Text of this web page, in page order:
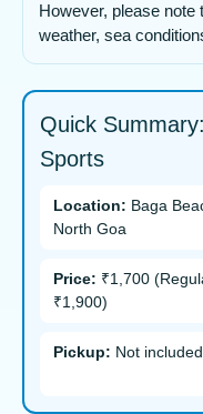
However, please note
weather, sea
Quick
Sports
Location: Baga
North Goa
Price: ₹1,700
₹1,900)
Pickup: Not included